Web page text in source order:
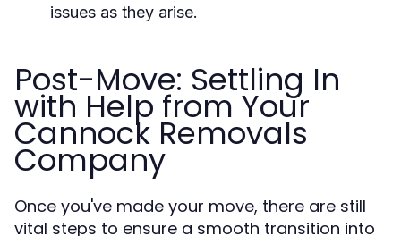
issues as they arise.
Post-Move: Settling In
with Help from Your
Cannock Removals
Company
Once you've made your move, there are still
vital steps to ensure a smooth transition into